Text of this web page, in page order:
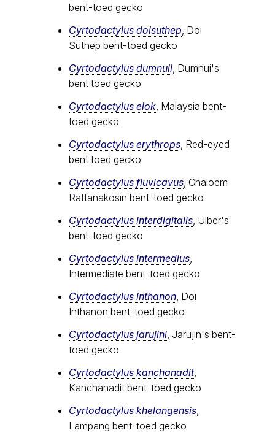
bent-toed gecko
Cyrtodactylus doisuthep , Doi
Suthep bent-toed gecko
Cyrtodactylus dumnuii , Dumnui's
bent toed gecko
Cyrtodactylus elok , Malaysia bent-
toed gecko
Cyrtodactylus erythrops , Red-eyed
bent toed gecko
Cyrtodactylus fluvicavus , Chaloem
Rattanakosin bent-toed gecko
Cyrtodactylus interdigitalis , Ulber's
bent-toed gecko
Cyrtodactylus intermedius
Intermediate bent-toed gecko
Cyrtodactylus inthanon , Doi
Inthanon bent-toed gecko
Cyrtodactylus jarujini , Jarujin's bent-
toed gecko
Cyrtodactylus kanchanadit,
Kanchanadit bent-toed gecko
Cyrtodactylus khelangensis
Lampang bent-toed gecko